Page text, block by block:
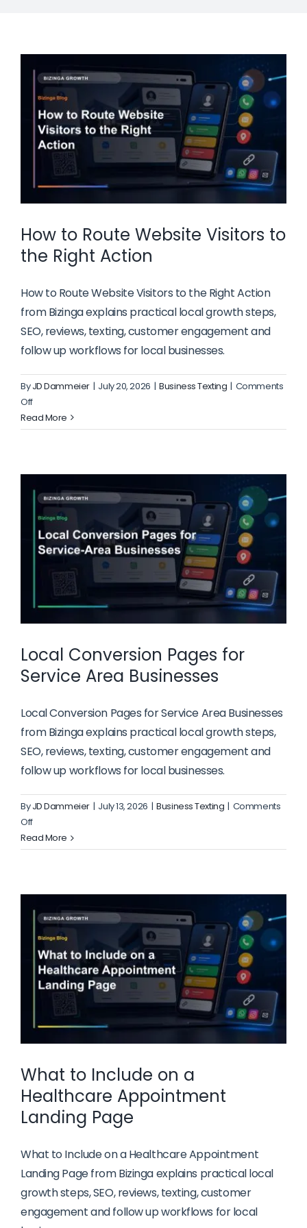
How to Route Website Visitors to
the Right Action
How to Route Website Visitors to the Right Action
from Bizinga explains practical local growth steps,
SEO, reviews, texting, customer engagement and
follow up workflows for local businesses.
ByJD Dammeier | July 20, 2026 | Business Texting | Comments
Offon
How
to
to
the
Right
Action
Read More
Local Conversion Pages for
Service Area Businesses
Local Conversion Pages for Service Area Businesses
from Bizinga explains practical local growth steps,
SEO, reviews, texting, customer engagement and
follow up workflows for local businesses.
ByJD Dammeier | July 13, 2026 | Business Texting | Comments
Offon
Local
Conversion
Area
Businesses
Read More
What to Include on a
Healthcare Appointment
Landing Page
What to Include on a Healthcare Appointment
Landing Page from Bizinga explains practical local
growth steps, SEO, reviews, texting, customer
engagement and follow up workflows for local